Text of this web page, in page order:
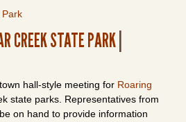
Park
CREEK STATE PARK
hall-style meeting for Roaring
state parks. Representatives from
on hand to provide information